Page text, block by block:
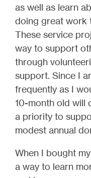
as well as learn
doing great work
These service
way to support
through
support. Since I
frequently as I
10-month old will
a priority to
modest annual
When I bought
a way to learn